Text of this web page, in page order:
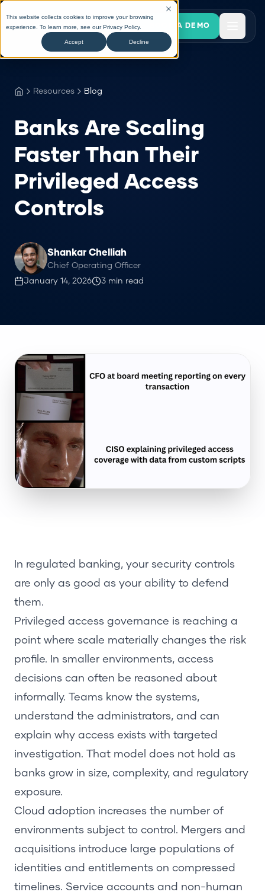
This website collects cookies to improve your browsing
experience. To learn more, see ourPrivacy Policy.
Accept Decline
BOOK A DEMO
Resources Blog
Banks Are Scaling
Faster Than Their
Privileged Access
Controls
Shankar Chelliah
Chief Operating Officer
January 14, 2026
3 min read
In regulated banking, your security controls
are only as good as your ability to defend
them.
Privileged access governance is reaching a
point where scale materially changes the risk
profile. In smaller environments, access
decisions can often be reasoned about
informally. Teams know the systems,
understand the administrators, and can
explain why access exists with targeted
investigation. That model does not hold as
banks grow in size, complexity, and regulatory
exposure.
Cloud adoption increases the number of
environments subject to control. Mergers and
acquisitions introduce large populations of
identities and entitlements on compressed
timelines. Service accounts and non-human